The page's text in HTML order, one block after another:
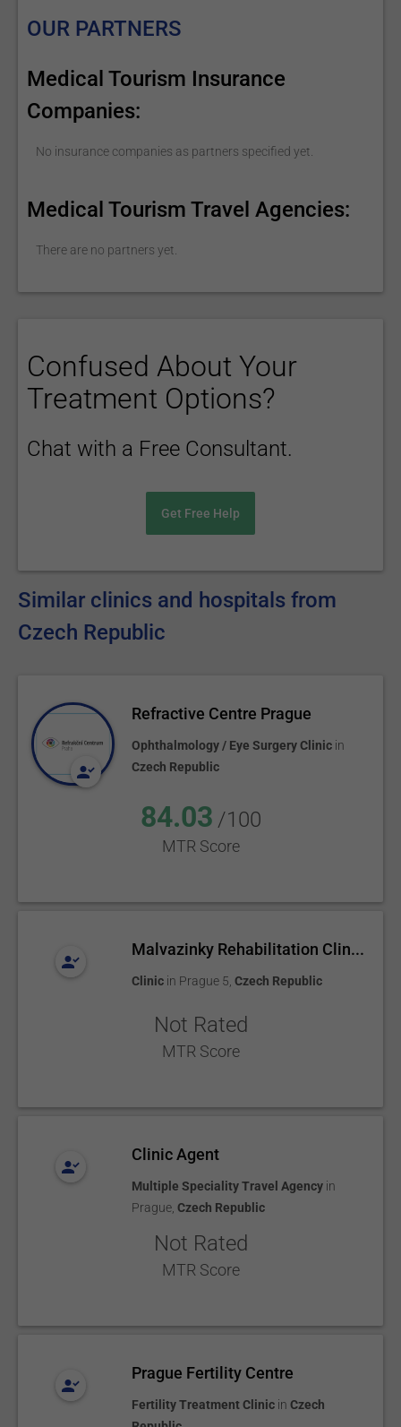
OUR PARTNERS
Medical Tourism Insurance
Companies:
No insurance companies as partners specified yet.
Medical Tourism Travel Agencies:
There are no partners yet.
Confused About Your
Treatment Options?
Chat with a Free Consultant.
Get Free Help
Similar clinics and hospitals from
Czech Republic
Refractive Centre Prague
Ophthalmology / Eye Surgery Clinic in
Czech Republic
84.03 /100
MTR Score
Malvazinky Rehabilitation Clin...
Clinic in Prague 5 Czech Republic
Not Rated
MTR Score
Clinic Agent
Multiple Speciality Travel Agency in
Prague Czech Republic
Not Rated
MTR Score
Prague Fertility Centre
Fertility Treatment Clinic in Czech